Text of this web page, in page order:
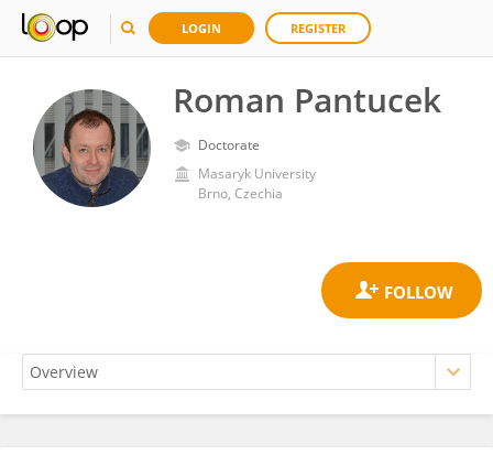
LOGIN REGISTER
Roman Pantucek
Doctorate
Masaryk University
Brno, Czechia